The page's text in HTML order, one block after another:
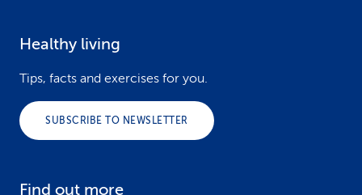
Healthy living
Tips, facts and exercises for you.
SUBSCRIBE TO NEWSLETTER
Find out more